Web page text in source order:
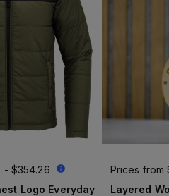
- $354.26
Prices from
Layered